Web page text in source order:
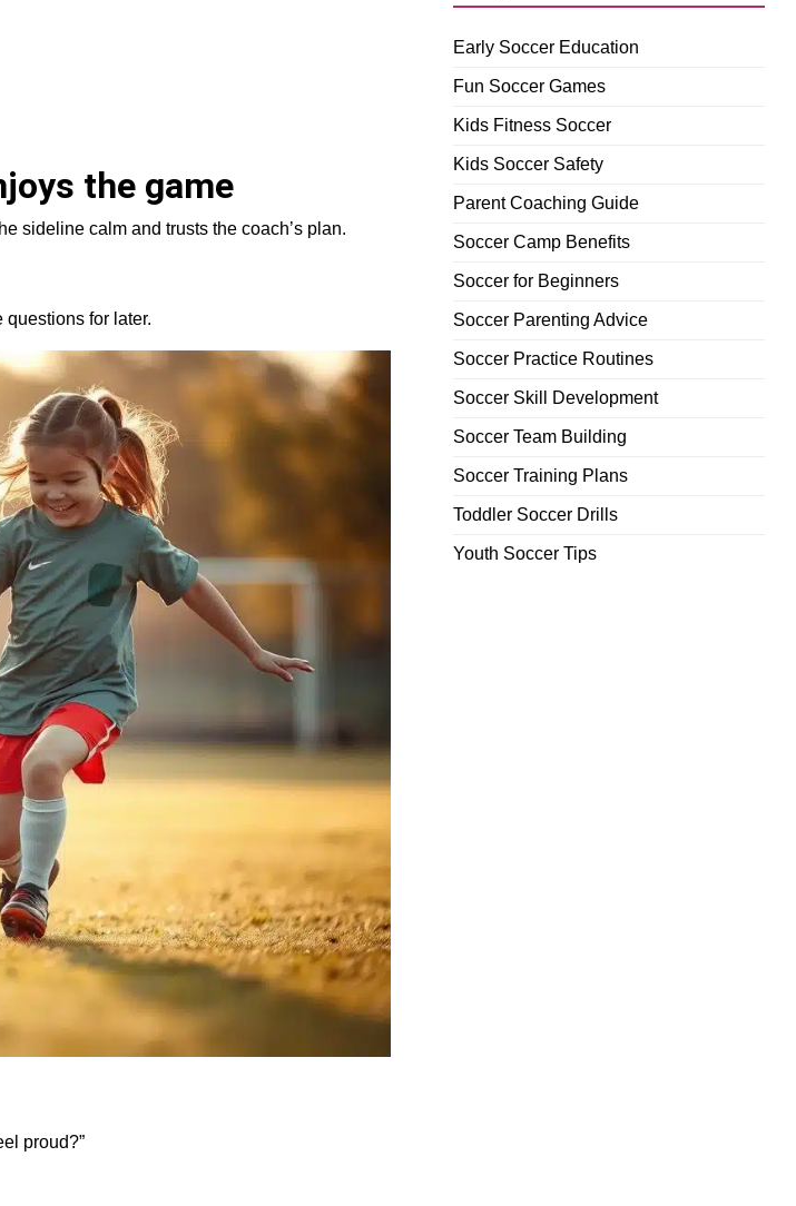
the game
sideline calm and trusts the coach’s plan.
questions for later.
proud?”
Early Soccer Education
Fun Soccer Games
Kids Fitness Soccer
Kids Soccer Safety
Parent Coaching Guide
Soccer Camp Benefits
Soccer for Beginners
Soccer Parenting Advice
Soccer Practice Routines
Soccer Skill Development
Soccer Team Building
Soccer Training Plans
Toddler Soccer Drills
Youth Soccer Tips